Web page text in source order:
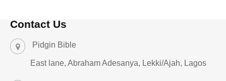
Contact Us
Pidgin Bible
East lane, Abraham Adesanya, Lekki/Ajah, Lagos